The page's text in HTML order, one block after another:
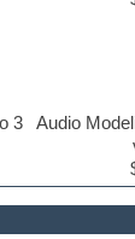
3
Audio